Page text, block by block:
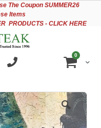
The Coupon SUMMER26
Items
PRODUCTS - CLICK HERE
Cart
0items